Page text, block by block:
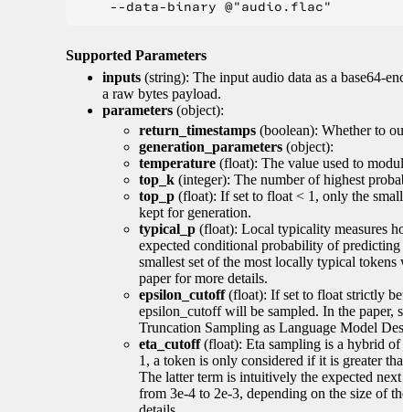
Supported Parameters
inputs (string): The input audio data as a base64-
a raw bytes payload.
parameters (object):
return_timestamps (boolean): Whether to
generation_parameters (object):
temperature (float): The value used to
top_k (integer): The number of highest
top_p (float): If set to float < 1, only the
kept for generation.
typical_p (float): Local typicality measures
expected conditional probability of
smallest set of the most locally typical
paper for more details.
epsilon_cutoff(float): If set to float strictly
epsilon_cutoff will be sampled. In the paper,
Truncation Sampling as Language Model
eta_cutoff(float): Eta sampling is a hybrid
1, a token is only considered if it is greater
The latter term is intuitively the expected
from 3e-4 to 2e-3, depending on the size of